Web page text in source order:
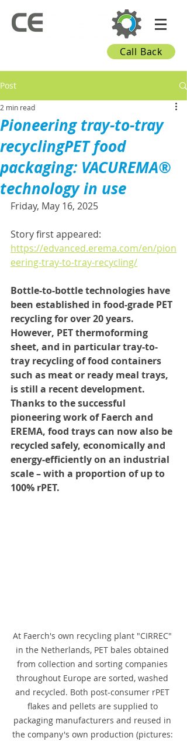
Call Back
Post
Pioneering tray-to-tray
recyclingPET food
packaging: VACUREMA®
technology in use
2 min read
Friday, May 16, 2025
Story first appeared:
https://edvanced.erema.com/en/pion
eering-tray-to-tray-recycling/
Bottle-to-bottle technologies have
been established in food-grade PET
recycling for over 20 years.
However, PET thermoforming
sheet, and in particular tray-to-
tray recycling of food containers
such as meat or ready meal trays,
is still a recent development.
Thanks to the successful
pioneering work of Faerch and
EREMA, food trays can now also be
recycled safely, economically and
energy-efficiently on an industrial
scale – with a proportion of up to
100% rPET.
At Faerch's own recycling plant "CIRREC"
in the Netherlands, PET bales obtained
from collection and sorting companies
throughout Europe are sorted, washed
and recycled. Both post-consumer rPET
flakes and pellets are supplied to
packaging manufacturers and reused in
the company's own production (pictures: